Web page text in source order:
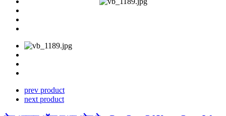
prev product
next product